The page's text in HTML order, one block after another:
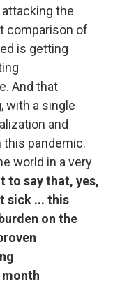
the
comparison of
is getting
And that
with a single
and
pandemic.
world in a very
to say that, yes,
sick ... this
on the